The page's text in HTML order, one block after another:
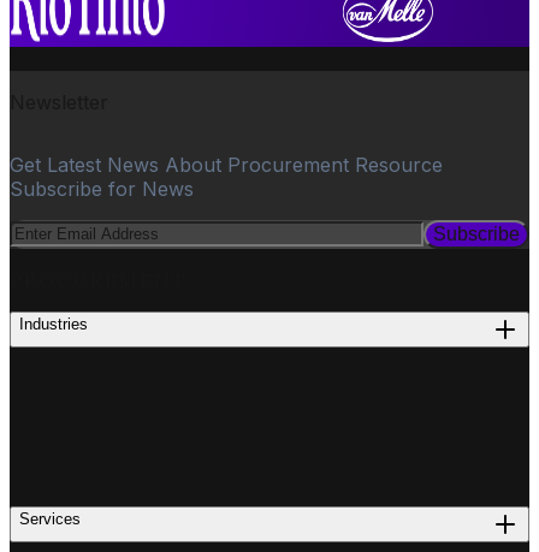
Get Latest News About Procurement Resource
Subscribe for News
Subscribe
Industries
Services